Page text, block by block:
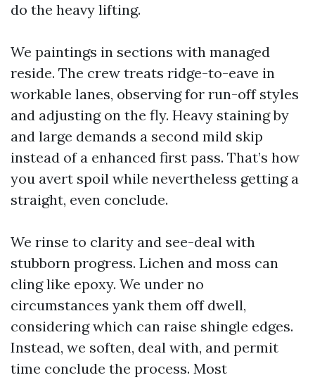
do the heavy lifting.
We paintings in sections with managed
reside. The crew treats ridge-to-eave in
workable lanes, observing for run-off styles
and adjusting on the fly. Heavy staining by
and large demands a second mild skip
instead of a enhanced first pass. That’s how
you avert spoil while nevertheless getting a
straight, even conclude.
We rinse to clarity and see-deal with
stubborn progress. Lichen and moss can
cling like epoxy. We under no
circumstances yank them off dwell,
considering which can raise shingle edges.
Instead, we soften, deal with, and permit
time conclude the process. Most